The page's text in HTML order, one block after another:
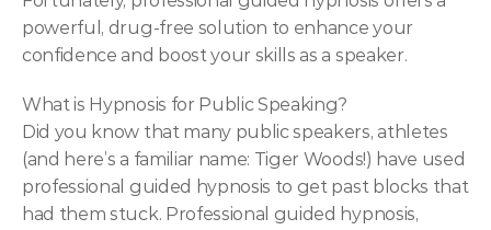
powerful, drug-free solution to enhance your
confidence and boost your skills as a speaker.
What is Hypnosis for Public Speaking?
Did you know that many public speakers, athletes
(and here’s a familiar name: Tiger Woods!) have used
professional guided hypnosis to get past blocks that
had them stuck. Professional guided hypnosis,